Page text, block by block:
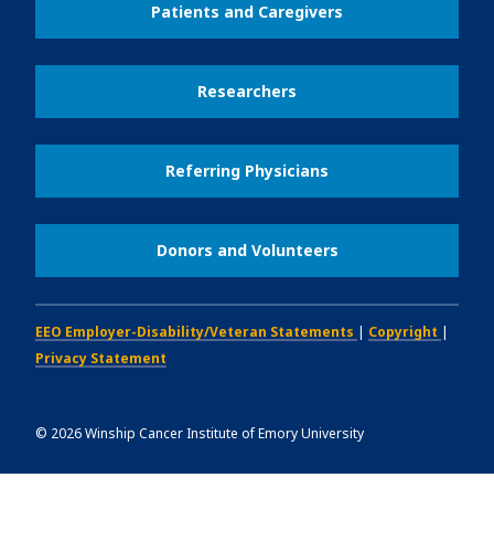
Patients and Caregivers
Researchers
Referring Physicians
Donors and Volunteers
EEO Employer-Disability/Veteran Statements | Copyright |
Privacy Statement
© 2026Winship Cancer Institute of Emory University